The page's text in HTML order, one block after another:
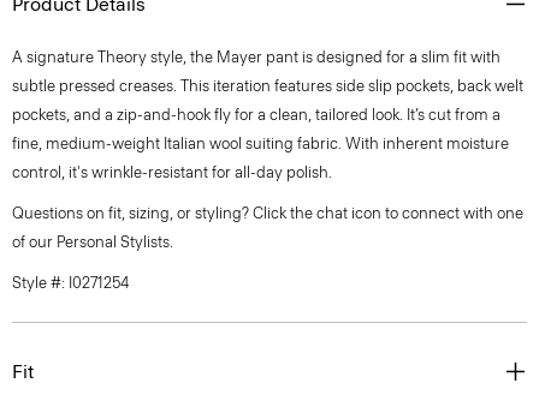
A signature Theory style, the Mayer pant is designed for a slim fit with
subtle pressed creases. This iteration features side slip pockets, back welt
pockets, and a zip-and-hook fly for a clean, tailored look. It’s cut from a
fine, medium-weight Italian wool suiting fabric. With inherent moisture
control, it's wrinkle-resistant for all-day polish.
Questions on fit, sizing, or styling? Click the chat icon to connect with one
of our Personal Stylists.
Style #: I0271254
Fit